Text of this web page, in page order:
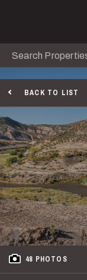
Search
BACK TO LIST
48 PHOTOS